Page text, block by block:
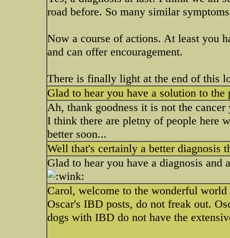
road before. So many similar
Now a course of actions. At least you
and can offer encouragement.
There is finally light at the end of this
Glad to hear you have a solution to
Ah, thank goodness it is not the
I think there are pletny of people here
better soon...
Well that's certainly a better diagnosis
Glad to hear you have a diagnosis
Carol, welcome to the wonderful
Oscar's IBD posts, do not freak out.
dogs with IBD do not have the